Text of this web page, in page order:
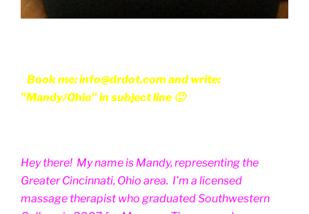
Book me: info@drdot.com and write:
"Mandy/Ohio" in subject line 🙂
Hey there! My name is Mandy, representing the
Greater Cincinnati, Ohio area. I’m a licensed
massage therapist who graduated Southwestern